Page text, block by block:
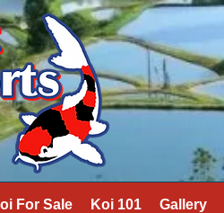
For Sale Koi 101 Gallery